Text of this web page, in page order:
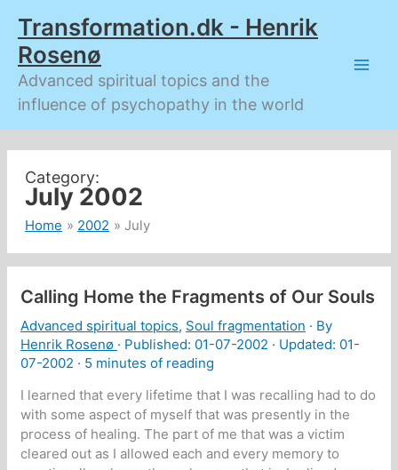
content
Transformation.dk - Henrik
Rosenø
Advanced spiritual topics and the
influence of psychopathy in the world
July 2002
Home 2002 July
Calling Home the Fragments of Our Souls
Advanced spiritual topics, Soul fragmentation · By
Henrik Rosenø · Published: 01-07-2002 · Updated: 01-
07-2002 · 5 minutes of reading
I learned that every lifetime that I was recalling had to do
with some aspect of myself that was presently in the
process of healing. The part of me that was a victim
cleared out as I allowed each and every memory to